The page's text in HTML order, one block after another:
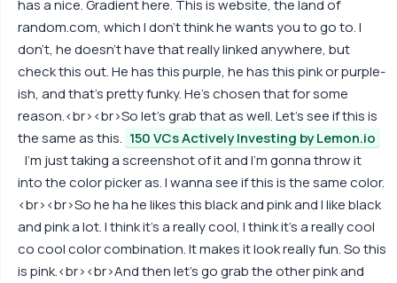
has a nice. Gradient here. This is website, the land of
random.com, which I don't think he wants you to go to. I
don't, he doesn't have that really linked anywhere, but
check this out. He has this purple, he has this pink or purple-
ish, and that's pretty funky. He's chosen that for some
reason.<br><br>So let's grab that as well. Let's see if this is
the same as this. 150 VCs Actively Investing by Lemon.io
I'm just taking a screenshot of it and I'm gonna throw it
into the color picker as. I wanna see if this is the same color.
<br><br>So he ha he likes this black and pink and I like black
and pink a lot. I think it's a really cool, I think it's a really cool
co cool color combination. It makes it look really fun. So this
is pink.<br><br>And then let's go grab the other pink and